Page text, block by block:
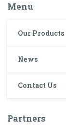
Menu
Our Products
News
Contact Us
Partners